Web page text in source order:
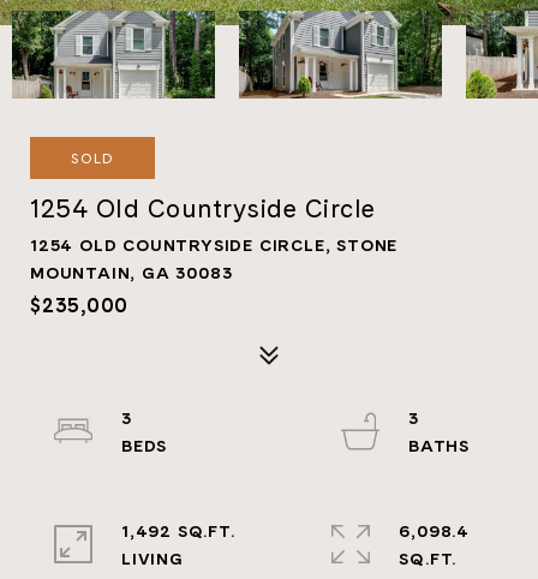
SOLD
1254 Old Countryside Circle
1254 OLD COUNTRYSIDE CIRCLE, STONE
MOUNTAIN, GA 30083
$235,000
3
3
1,492 SQ.FT.
LIVING
6,098.4
SQ.FT.